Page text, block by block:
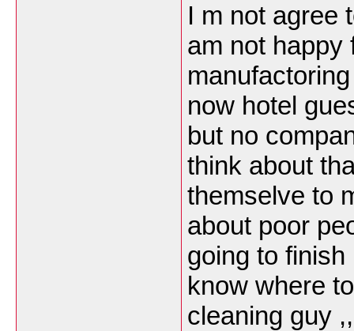
I m not agree
am not happy
now hotel
but no
think about
themselve to
about poor
going to
know where
cleaning guy